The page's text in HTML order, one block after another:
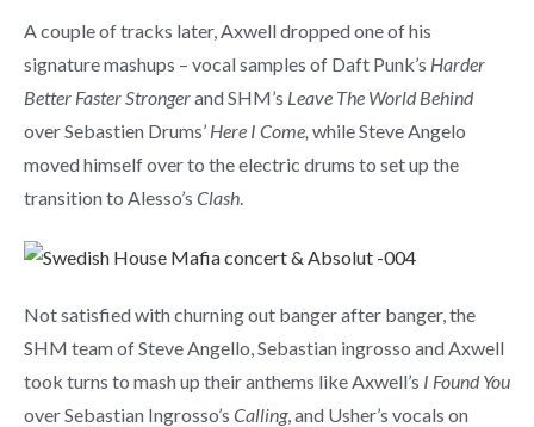
A couple of tracks later, Axwell dropped one of his
signature mashups – vocal samples of Daft Punk’s Harder
Better Faster Strongerand SHM’s Leave The World Behind
over Sebastien Drums’ Here I Come, while Steve Angelo
moved himself over to the electric drums to set up the
transition to Alesso’s Clash
Not satisfied with churning out banger after banger, the
SHM team of Steve Angello, Sebastian ingrosso and Axwell
took turns to mash up their anthems like Axwell’s I Found You
over Sebastian Ingrosso’s Calling, and Usher’s vocals on